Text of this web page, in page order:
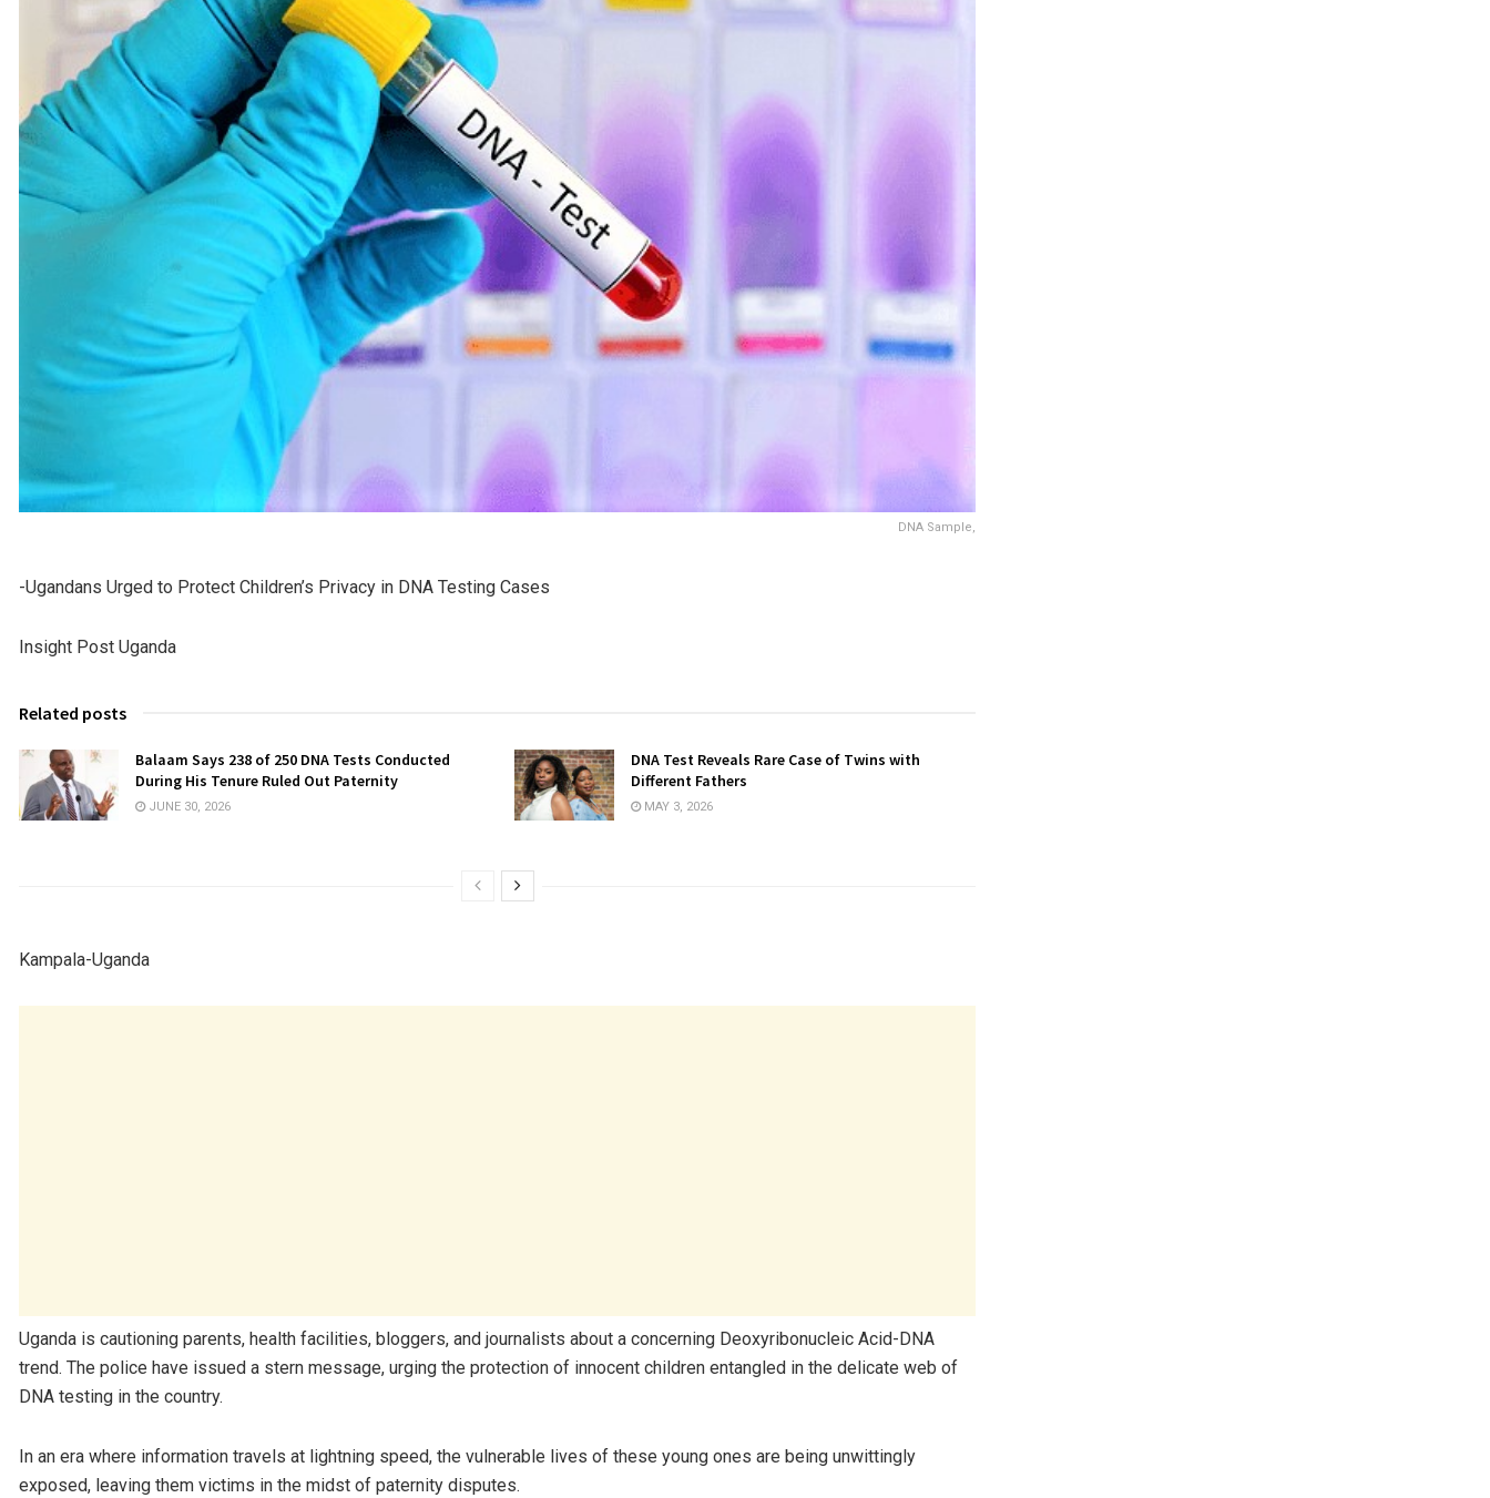
DNA Sample,
-Ugandans Urged to Protect Children’s Privacy in DNA Testing Cases
Insight Post Uganda
Related posts
Balaam Says 238 of 250 DNA Tests Conducted
During His Tenure Ruled Out Paternity
JUNE 30, 2026
DNA Test Reveals Rare Case of Twins with
Different Fathers
MAY 3, 2026
Kampala-Uganda
Uganda is cautioning parents, health facilities, bloggers, and journalists about a concerning Deoxyribonucleic Acid-DNA
trend. The police have issued a stern message, urging the protection of innocent children entangled in the delicate web of
DNA testing in the country.
In an era where information travels at lightning speed, the vulnerable lives of these young ones are being unwittingly
exposed, leaving them victims in the midst of paternity disputes.